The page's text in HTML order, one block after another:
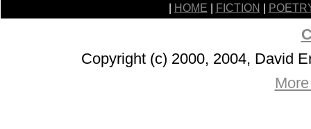
HOME FICTION
Copyright (c) 2000, 2004, David